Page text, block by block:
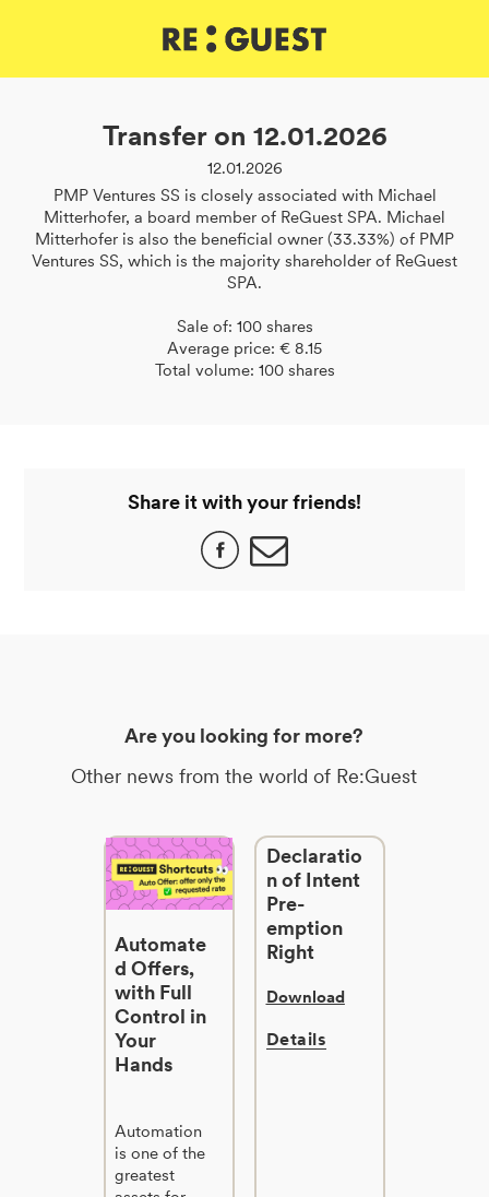
Transfer on 12.01.2026
12.01.2026
PMP Ventures SS is closely associated with Michael
Mitterhofer, a board member of ReGuest SPA. Michael
Mitterhofer is also the beneficial owner (33.33%) of PMP
Ventures SS, which is the majority shareholder of ReGuest
SPA.
Sale of: 100 shares
Average price: € 8.15
Total volume: 100 shares
Share it with your friends!
Are you looking for more?
Other news from the world of Re:Guest
Automate
d Offers,
with Full
Control in
Your
Hands
Automation
is one of the
greatest
Declaratio
n of Intent
Pre-
emption
Right
Download
Details